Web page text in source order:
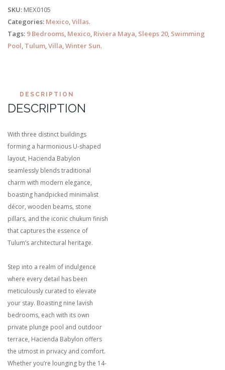
SKU: MEX0105
Categories: Mexico,Villas.
Tags: 9 Bedrooms, Mexico, Riviera Maya, Sleeps 20, Swimming
Pool, Tulum,Villa,Winter Sun.
DESCRIPTION
DESCRIPTION
With three distinct buildings
forming a harmonious U-shaped
layout, Hacienda Babylon
seamlessly blends traditional
charm with modern elegance,
boasting handpicked minimalist
décor, wooden beams, stone
pillars, and the iconic chukum finish
that captures the essence of
Tulum’s architectural heritage.
Step into a realm of indulgence
where every detail has been
meticulously curated to elevate
your stay. Boasting nine lavish
bedrooms, each with its own
private plunge pool and outdoor
terrace, Hacienda Babylon offers
the utmost in privacy and comfort.
Whether you’re lounging by the 14-